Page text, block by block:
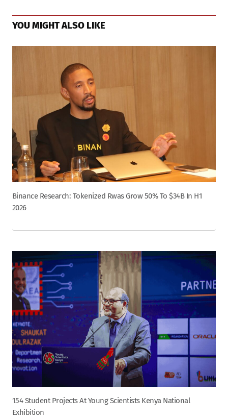
YOU MIGHT ALSO LIKE
Binance Research: Tokenized Rwas Grow 50% To $34B In H1
2026
154 Student Projects At Young Scientists Kenya National
Exhibition